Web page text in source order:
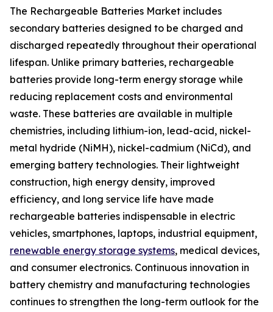
The Rechargeable Batteries Market includes
secondary batteries designed to be charged and
discharged repeatedly throughout their operational
lifespan. Unlike primary batteries, rechargeable
batteries provide long-term energy storage while
reducing replacement costs and environmental
waste. These batteries are available in multiple
chemistries, including lithium-ion, lead-acid, nickel-
metal hydride (NiMH), nickel-cadmium (NiCd), and
emerging battery technologies. Their lightweight
construction, high energy density, improved
efficiency, and long service life have made
rechargeable batteries indispensable in electric
vehicles, smartphones, laptops, industrial equipment,
renewable energy storage systems, medical devices,
and consumer electronics. Continuous innovation in
battery chemistry and manufacturing technologies
continues to strengthen the long-term outlook for the